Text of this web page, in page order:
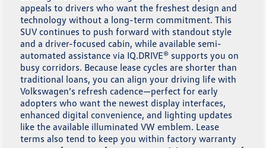
appeals to drivers who want the freshest design and
technology without a long-term commitment. This
SUV continues to push forward with standout style
and a driver-focused cabin, while available semi-
automated assistance via IQ.DRIVE® supports you on
busy corridors. Because lease cycles are shorter than
traditional loans, you can align your driving life with
Volkswagen’s refresh cadence—perfect for early
adopters who want the newest display interfaces,
enhanced digital convenience, and lighting updates
like the available illuminated VW emblem. Lease
terms also tend to keep you within factory warranty